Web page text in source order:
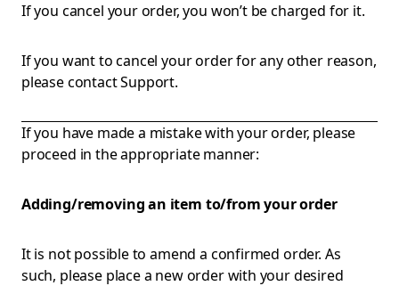
If you cancel your order, you won’t be charged for it.
If you want to cancel your order for any other reason,
please contact Support.
If you have made a mistake with your order, please
proceed in the appropriate manner:
Adding/removing an item to/from your order
It is not possible to amend a confirmed order. As
such, please place a new order with your desired